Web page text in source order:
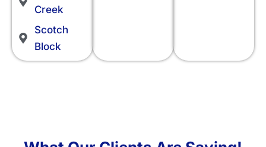
Creek
Scotch
Block